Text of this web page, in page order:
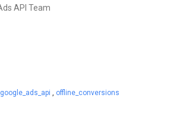
API Team
google_ads_api , offline_conversions